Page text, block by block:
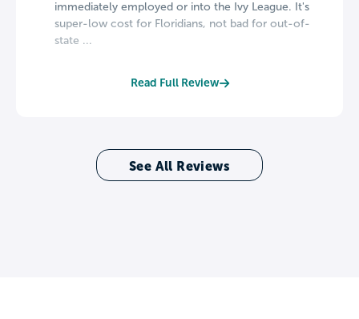
immediately employed or into the Ivy League. It's
super-low cost for Floridians, not bad for out-of-
state ...
Read Full Review
See All Reviews